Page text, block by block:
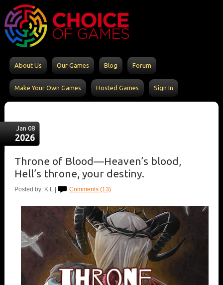
About Us Our Games Blog Forum
Make Your Own Games Hosted Games Sign In
Jan 08
2026
Throne of Blood—Heaven’s blood,
Hell’s throne, your destiny.
Posted by: K L | Comments (13)